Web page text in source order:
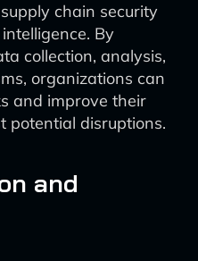
chain security
By
collection, analysis,
organizations can
and improve their
potential disruptions.
and